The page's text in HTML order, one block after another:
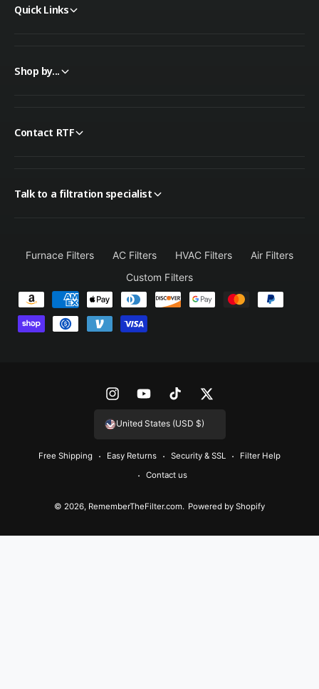
Quick Links
Shop by...
Contact RTF
Talk to a filtration specialist
Furnace Filters AC Filters HVAC Filters
Air Filters
Custom Filters
a
© 2026, RememberTheFilter.com. Powered by Shopify
Free Shipping Easy Returns Security & SSL
Filter Help
Contact us
I
n
t
a
Y
o
T
u
T
i
T
o
T
w
t
United States (USD $)